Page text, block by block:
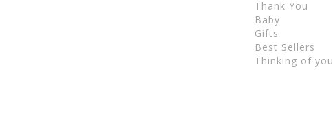
Thank You
Baby
Gifts
Best Sellers
Thinking of you